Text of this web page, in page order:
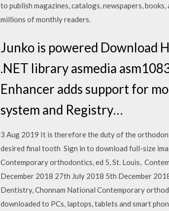
to publish magazines, catalogs, newspapers,
millions of monthly readers.
Junko is powered Download
.NET library asmedia
Enhancer adds support for
system and Registry…
3 Aug 2019 It is therefore the duty of the
desired final tooth Sign in to download full-size
Contemporary orthodontics, ed 5, St. Louis,
December 2018 27th July 2018 5th December
Dentistry, Chonnam National Contemporary
downloaded to PCs, laptops, tablets and smart